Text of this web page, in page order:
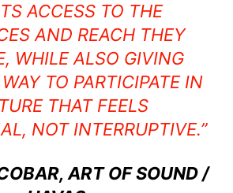
ACCESS TO THE
AND REACH THEY
WHILE ALSO GIVING
TO PARTICIPATE IN
THAT FEELS
NOT INTERRUPTIVE.”
ART OF SOUND /